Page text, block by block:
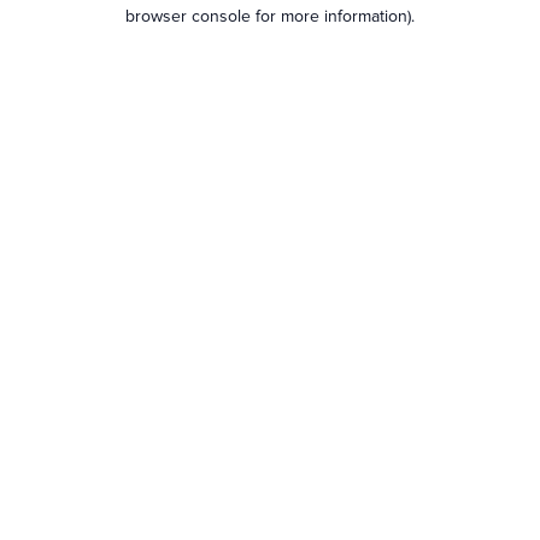
browser console for more information).